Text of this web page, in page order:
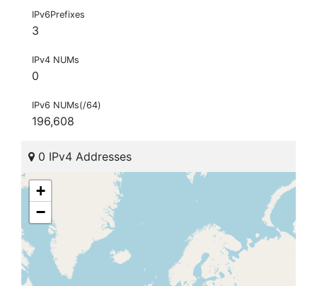
IPv6Prefixes
3
IPv4 NUMs
0
IPv6 NUMs(/64)
196,608
0 IPv4 Addresses
+
−